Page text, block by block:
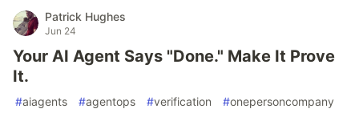
Patrick Hughes
Jun 24
Your AI Agent Says "Done." Make It Prove
It.
#aiagents #agentops #verification #onepersoncompany